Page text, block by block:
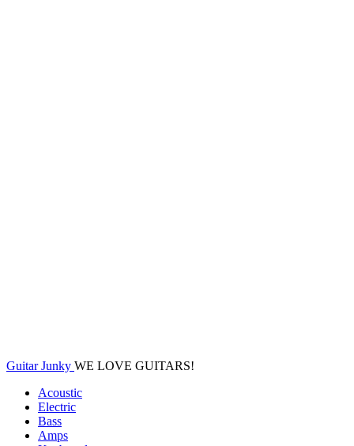
Guitar Junky WE LOVE GUITARS!
Acoustic
Electric
Bass
Amps